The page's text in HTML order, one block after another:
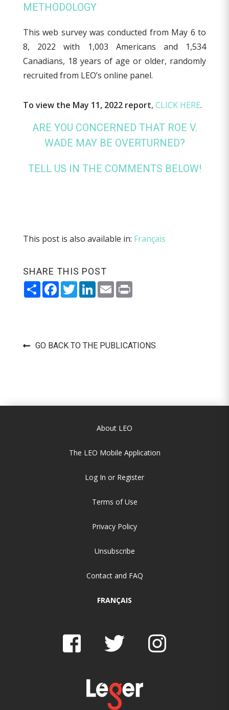
METHODOLOGY
This web survey was conducted from May 6 to
8, 2022 with 1,003 Americans and 1,534
Canadians, 18 years of age or older, randomly
recruited from LEO’s online panel.
To view the May 11, 2022 report, CLICK HERE.
ARE YOU CONCERNED THAT ROE V.
WADE MAY BE OVERTURNED?
TELL US IN THE COMMENTS BELOW!
This post is also available in: Français
SHARE THIS POST
ShareFacebook
TwitterLinkedIn
EmailPrint
GO BACK TO THE PUBLICATIONS
About LEO
The LEO Mobile Application
Log In or Register
Terms of Use
Privacy Policy
Unsubscribe
Contact and FAQ
FRANÇAIS